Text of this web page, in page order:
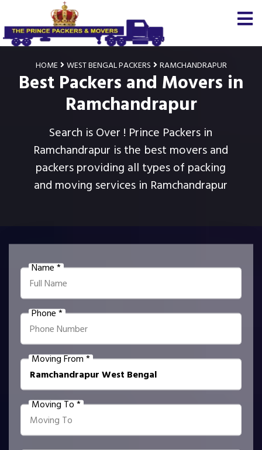
HOME WEST BENGAL PACKERS RAMCHANDRAPUR
Best Packers and Movers in
Ramchandrapur
Search is Over ! Prince Packers in
Ramchandrapur is the best movers and
packers providing all types of packing
and moving services in Ramchandrapur
Name *
Phone *
Moving From *
Moving To *